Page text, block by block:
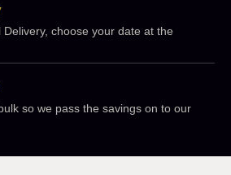
choose your date at the
so we pass the savings on to our